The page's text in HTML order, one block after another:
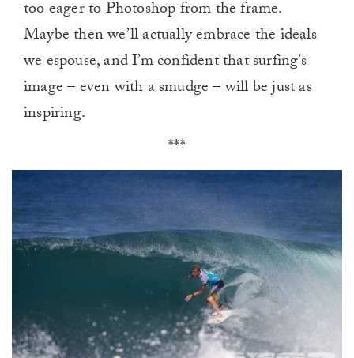
too eager to Photoshop from the frame.
Maybe then we’ll actually embrace the ideals
we espouse, and I’m confident that surfing’s
image – even with a smudge – will be just as
inspiring.
***